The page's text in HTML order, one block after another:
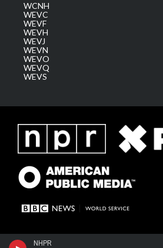
NHPR
WCNH
WEVC
WEVF
WEVH
WEVJ
WEVN
WEVO
WEVQ
WEVS